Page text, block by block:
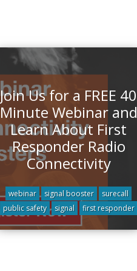
Join Us for a FREE 40
Minute Webinar and
Learn About First
Responder Radio
Connectivity
webinar signal booster
surecall
public safety
signal first responder